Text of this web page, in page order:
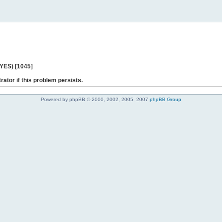
[1045]
if this problem persists.
Powered by phpBB © 2000, 2002, 2005, 2007 phpBB Group